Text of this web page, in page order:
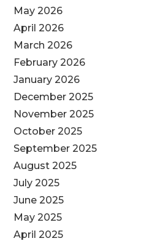
May 2026
April 2026
March 2026
February 2026
January 2026
December 2025
November 2025
October 2025
September 2025
August 2025
July 2025
June 2025
May 2025
April 2025